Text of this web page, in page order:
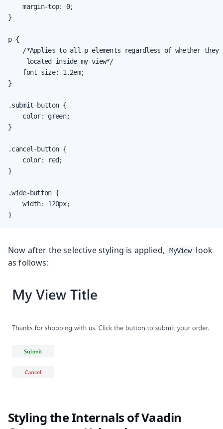
    margin-top: 0;
}
p {
/*Applies to all p elements regardless of whether they
     located inside my-view*/
    font-size: 1.2em;
}
.submit-button {
    color: green;
}
.cancel-button {
    color: red;
}
.wide-button {
    width: 120px;
}
Now after the selective styling is applied, MyView
look
as follows:
Styling the Internals of Vaadin